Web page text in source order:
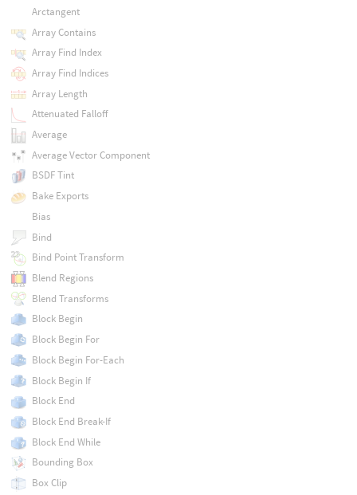
Arctangent
Array Contains
Array Find Index
Array Find Indices
Array Length
Attenuated Falloff
Average
Average Vector Component
BSDF Tint
Bake Exports
Bias
Bind
Bind Point Transform
Blend Regions
Blend Transforms
Block Begin
Block Begin For
Block Begin For-Each
Block Begin If
Block End
Block End Break-If
Block End While
Bounding Box
Box Clip